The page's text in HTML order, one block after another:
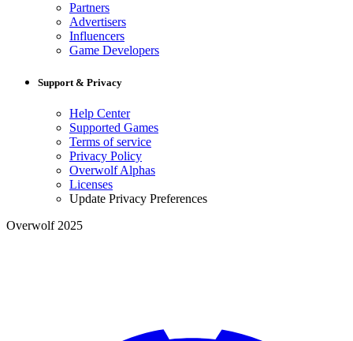
Partners
Advertisers
Influencers
Game Developers
Support & Privacy
Help Center
Supported Games
Terms of service
Privacy Policy
Overwolf Alphas
Licenses
Update Privacy Preferences
Overwolf 2025